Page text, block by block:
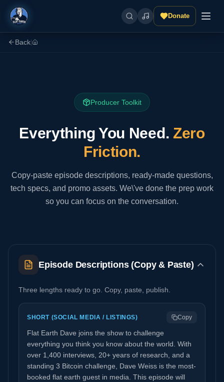
Donate
Back
Producer Toolkit
Everything You Need. Zero
Friction.
Copy-paste episode descriptions, ready-made questions,
tech specs, and promo assets. We\'ve done the prep work
so you can focus on the conversation.
Episode Descriptions (Copy & Paste)
Three lengths ready to go. Copy, paste, publish.
SHORT (SOCIAL MEDIA / LISTINGS) Copy
Flat Earth Dave joins the show to challenge
everything you think you know about the world. With
over 1,400 interviews, 20+ years of research, and a
standing 3 Bitcoin challenge, Dave Weiss is the most-
booked flat earth guest in media. This episode will